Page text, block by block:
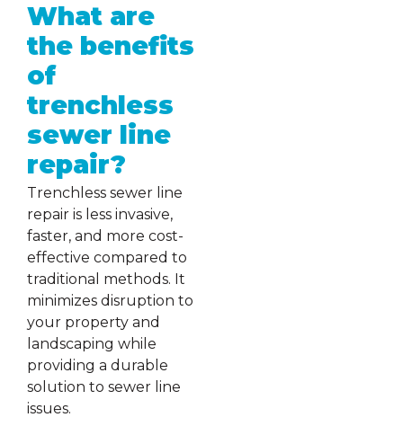
What are
the benefits
of
trenchless
sewer line
repair?
Trenchless sewer line
repair is less invasive,
faster, and more cost-
effective compared to
traditional methods. It
minimizes disruption to
your property and
landscaping while
providing a durable
solution to sewer line
issues.